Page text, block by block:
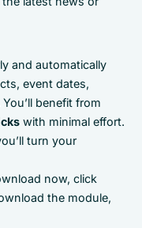
and automatically
event dates,
benefit from
with minimal effort.
turn your
now, click
the module,